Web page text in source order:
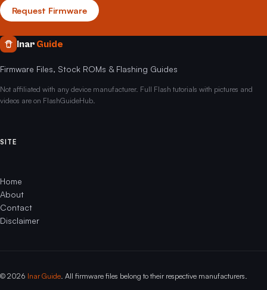
Request Firmware
Inar Guide
Firmware Files, Stock ROMs & Flashing Guides
Not affiliated with any device manufacturer. Full Flash tutorials with pictures and
videos are on FlashGuideHub.
SITE
Home
About
Contact
Disclaimer
© 2026 Inar Guide . All firmware files belong to their respective manufacturers.